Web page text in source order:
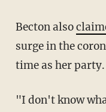
Becton also
surge in the
time as her party.
"I don't know what the surge was at that time.